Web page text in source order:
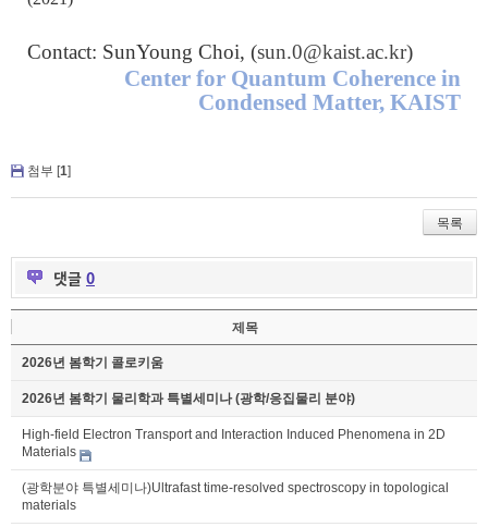
Contact: SunYoung Choi, (sun.0@kaist.ac.kr)
Center for Quantum Coherence in
Condensed Matter, KAIST
첨부 [1]
목록
댓글 0
제목
2026년 봄학기 콜로키움
2026년 봄학기 물리학과 특별세미나 (광학/응집물리 분야)
High-field Electron Transport and Interaction Induced Phenomena in 2D
Materials
(광학분야 특별세미나)Ultrafast time-resolved spectroscopy in topological
materials